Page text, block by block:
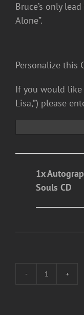
Bruce’s only
Alone”.
Personalize this
If you would like
Lisa,”) please
1x
Souls CD